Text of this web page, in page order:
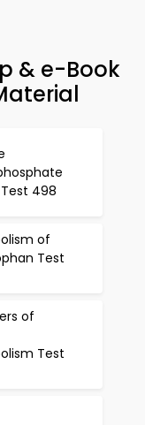
& e-Book
498
of
Test
of
Test